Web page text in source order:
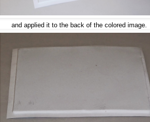
and applied it to the back of the colored image.